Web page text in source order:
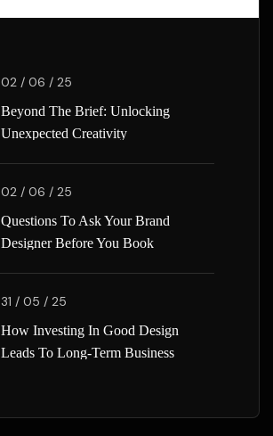
02 / 06 / 25
Beyond The Brief: Unlocking
Unexpected Creativity
02 / 06 / 25
Questions To Ask Your Brand
Designer Before You Book
31 / 05 / 25
How Investing In Good Design
Leads To Long-Term Business